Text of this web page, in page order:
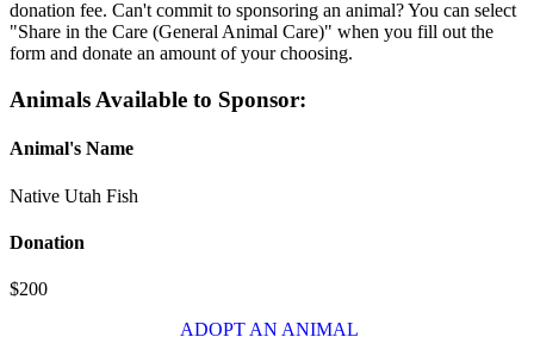
donation fee. Can't commit to sponsoring an animal? You can select
"Share in the Care (General Animal Care)" when you fill out the
form and donate an amount of your choosing.
Animals Available to Sponsor:
Animal's Name
Native Utah Fish
Donation
$200
ADOPT AN ANIMAL